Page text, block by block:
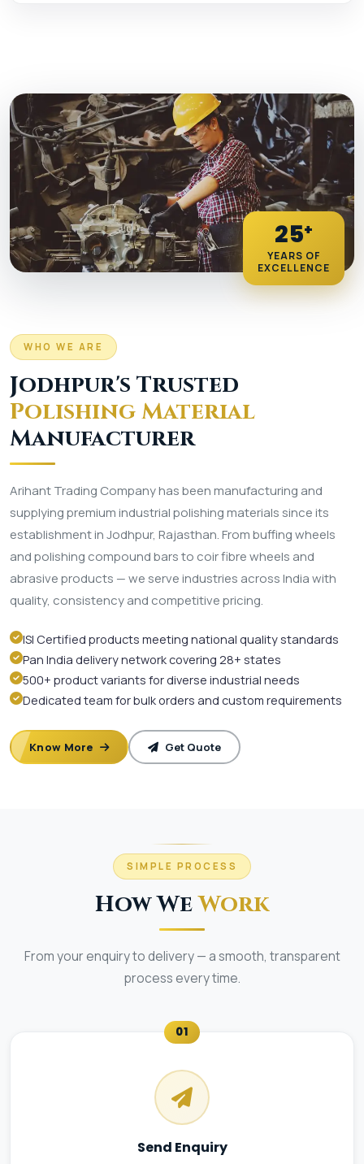
25+
YEARS OF
EXCELLENCE
WHO WE ARE
Jodhpur's Trusted
Polishing Material
Manufacturer
Arihant Trading Company has been manufacturing and
supplying premium industrial polishing materials since its
establishment in Jodhpur, Rajasthan. From buffing wheels
and polishing compound bars to coir fibre wheels and
abrasive products — we serve industries across India with
quality, consistency and competitive pricing.
ISI Certified products meeting national quality standards
Pan India delivery network covering 28+ states
500+ product variants for diverse industrial needs
Dedicated team for bulk orders and custom requirements
Know More Get Quote
SIMPLE PROCESS
How WeWork
From your enquiry to delivery — a smooth, transparent
process every time.
01
Send Enquiry